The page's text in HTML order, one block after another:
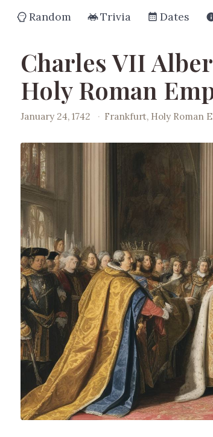
Random Trivia Dates
Charles VII
Holy Roman
January 24, 1742 · Frankfurt, Holy Roman